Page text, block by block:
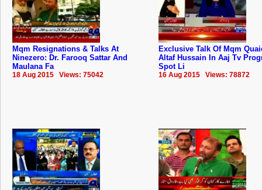
Mqm Resignations & Talks At
Ninezero: Dr. Farooq Sattar And
Maulana Fa
18 Aug 2015 Views: 75042
Exclusive Talk Of Mqm
Altaf Hussain In Aaj Tv
Spot Li
16 Aug 2015 Views: 78872